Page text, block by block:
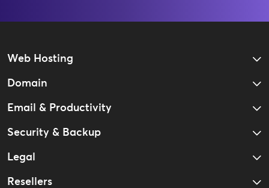
Web Hosting
Domain
Email & Productivity
Security & Backup
Legal
Resellers